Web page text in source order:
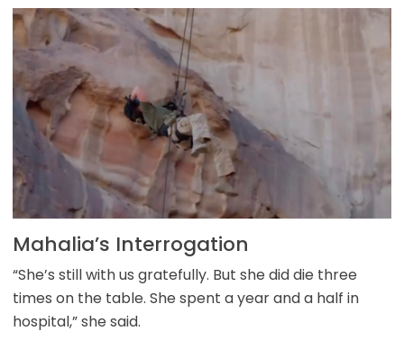
Mahalia’s Interrogation
“She’s still with us gratefully. But she did die three
times on the table. She spent a year and a half in
hospital,” she said.